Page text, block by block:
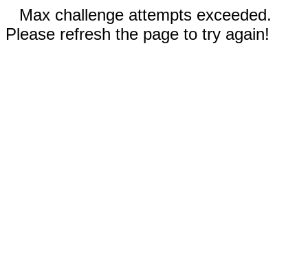
Max challenge attempts exceeded.
Please refresh the page to try again!